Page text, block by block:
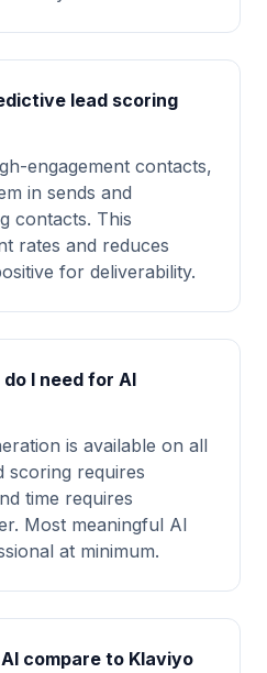
lead scoring
engagement contacts,
in sends and
contacts. This
rates and reduces
for deliverability.
I need for AI
is available on all
scoring requires
time requires
Most meaningful AI
at minimum.
compare to Klaviyo